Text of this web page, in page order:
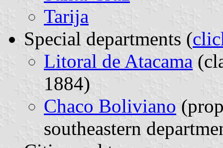
Tarija
Special departments (
Litoral de Atacama
1884)
Chaco Boliviano
southeastern